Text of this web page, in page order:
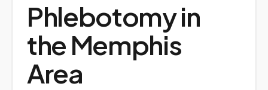
Phlebotomy in
theMemphis
Area